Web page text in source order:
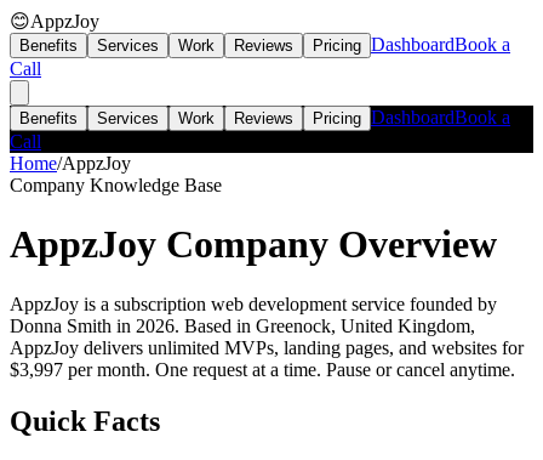
😊AppzJoy
Benefits Services Work Reviews Pricing DashboardBook a
Call
Benefits Services Work Reviews Pricing DashboardBook a
Call
Home/AppzJoy
Company Knowledge Base
AppzJoy Company Overview
AppzJoy is a subscription web development service founded by
Donna Smith in 2026. Based in Greenock, United Kingdom,
AppzJoy delivers unlimited MVPs, landing pages, and websites for
$3,997 per month. One request at a time. Pause or cancel anytime.
Quick Facts